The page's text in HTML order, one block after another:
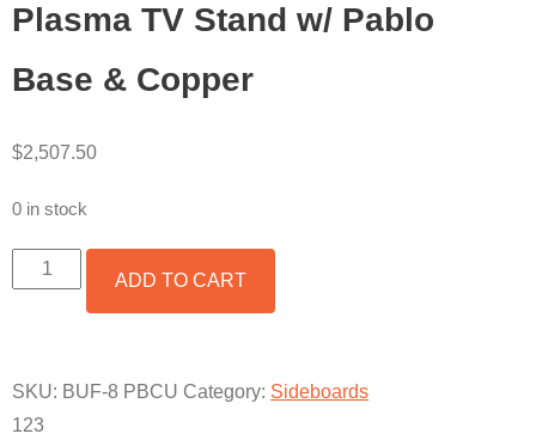
Plasma TV Stand w/ Pablo
Base & Copper
$2,507.50
0 in stock
PLASMA
TV
BASE
COPPER
ADD TO CART
SKU: BUF-8 PBCU Category: Sideboards
123